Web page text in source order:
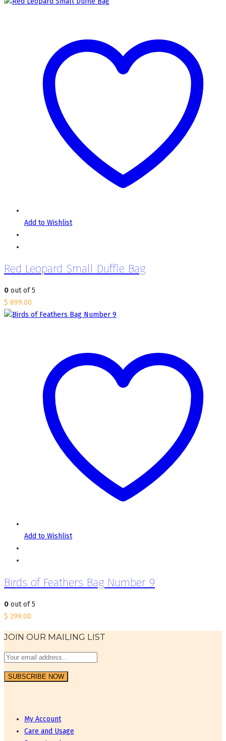
Add to Wishlist
Red Leopard Small Duffle Bag
0 out of 5
$ 899.00
Add to Wishlist
Birds of Feathers Bag Number 9
0 out of 5
$ 299.00
JOIN OUR MAILING LIST
My Account
Care and Usage